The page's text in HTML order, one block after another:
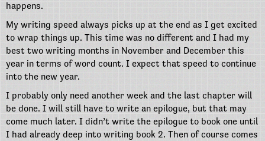
happens.
My writing speed always picks up at the end as I get excited
to wrap things up. This time was no different and I had my
best two writing months in November and December this
year in terms of word count. I expect that speed to continue
into the new year.
I probably only need another week and the last chapter will
be done. I will still have to write an epilogue, but that may
come much later. I didn’t write the epilogue to book one until
I had already deep into writing book 2. Then of course comes